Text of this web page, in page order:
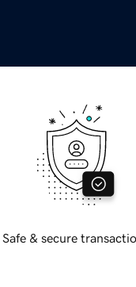
Safe & secure